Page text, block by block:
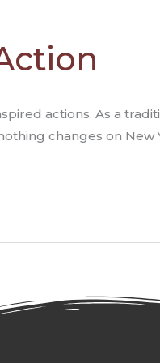
actions. As a
changes on New